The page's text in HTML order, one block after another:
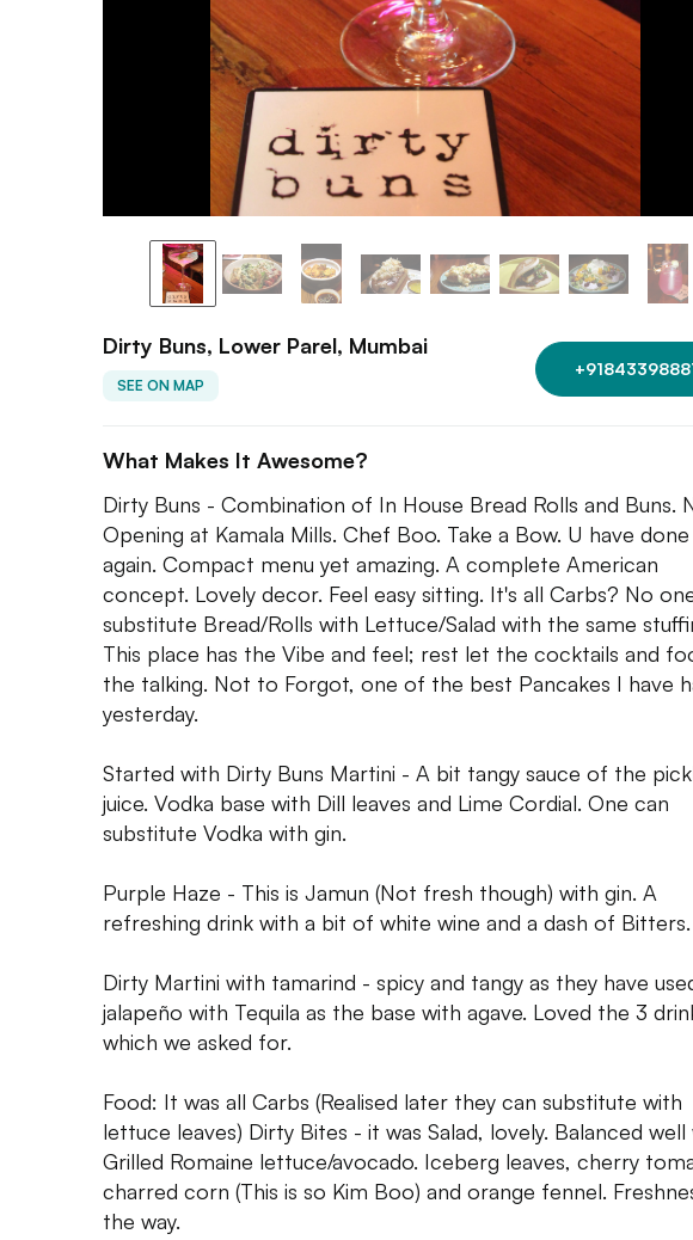
Dirty Buns, Lower Parel, Mumbai
SEE ON MAP
What Makes It Awesome?
Dirty Buns - Combination of In House Bread Rolls and Buns.
Opening at Kamala Mills. Chef Boo. Take a Bow. U have
again. Compact menu yet amazing. A complete American
concept. Lovely decor. Feel easy sitting. It's all Carbs? No
substitute Bread/Rolls with Lettuce/Salad with the same
This place has the Vibe and feel; rest let the cocktails and
the talking. Not to Forgot, one of the best Pancakes I have
yesterday.
Started with Dirty Buns Martini - A bit tangy sauce of the
juice. Vodka base with Dill leaves and Lime Cordial. One can
substitute Vodka with gin.
Purple Haze - This is Jamun (Not fresh though) with gin. A
refreshing drink with a bit of white wine and a dash of Bitters.
Dirty Martini with tamarind - spicy and tangy as they have
jalapeño with Tequila as the base with agave. Loved the 3
which we asked for.
Food: It was all Carbs (Realised later they can substitute with
lettuce leaves) Dirty Bites - it was Salad, lovely. Balanced well
Grilled Romaine lettuce/avocado. Iceberg leaves, cherry
charred corn (This is so Kim Boo) and orange fennel.
the way.